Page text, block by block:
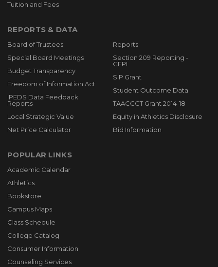
Tuition and Fees
REPORTS & DATA
Board of Trustees
Special Board Meetings
Budget Transparency
Freedom of Information Act
IPEDS Data Feedback
Reports
Local Strategic Value
Net Price Calculator
Reports
Section 209 Reporting -
CEPI
SIP Grant
Student Outcome Data
TAACCCT Grant 2014-18
Equity in Athletics Disclosure
Bid Information
POPULAR LINKS
Academic Calendar
Athletics
Bookstore
Campus Maps
Class Schedule
College Catalog
Consumer Information
Counseling Services